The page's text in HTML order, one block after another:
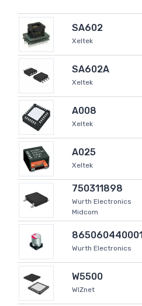
SA602
Xeltek
SA602A
Xeltek
A008
Xeltek
A025
Xeltek
750311898
Wurth Electronics
Midcom
865060440001
Wurth Electronics
W5500
WIZnet